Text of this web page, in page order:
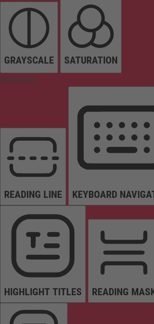
GRAYSCALE SATURATION
Orientation
READING LINE KEYBOARD
HIGHLIGHT TITLES READING